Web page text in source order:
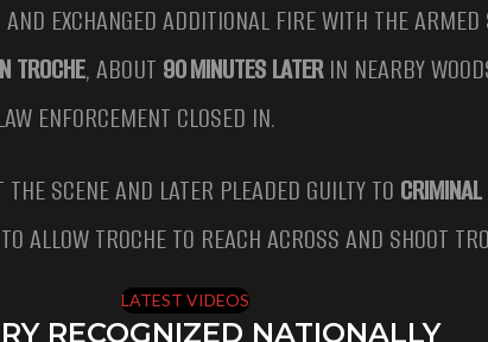
EXCHANGED ADDITIONAL FIRE WITH THE
TROCHE, ABOUT 90 MINUTES LATERIN NEARBY
ENFORCEMENT CLOSED IN.
SCENE AND LATER PLEADED GUILTY TO
ALLOW TROCHE TO REACH ACROSS AND SHOOT
LATEST VIDEOS
RECOGNIZED NATIONALLY